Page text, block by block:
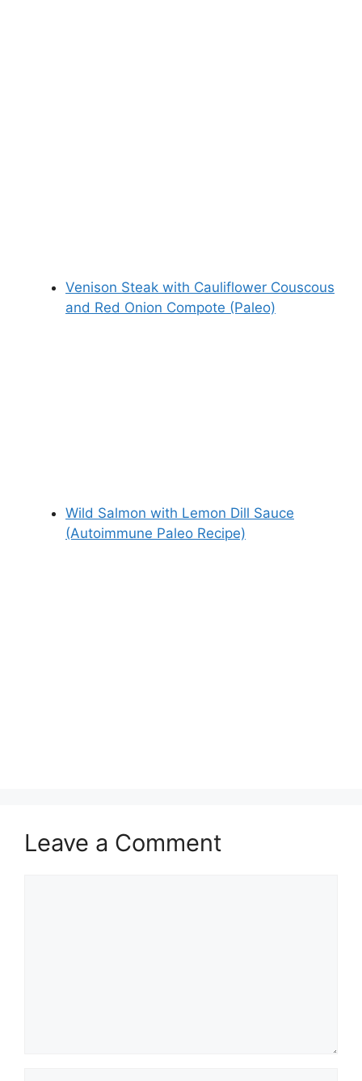
Venison Steak with Cauliflower Couscous
and Red Onion Compote (Paleo)
Wild Salmon with Lemon Dill Sauce
(Autoimmune Paleo Recipe)
Leave a Comment